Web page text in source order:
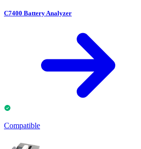
C7400 Battery Analyzer
Compatible